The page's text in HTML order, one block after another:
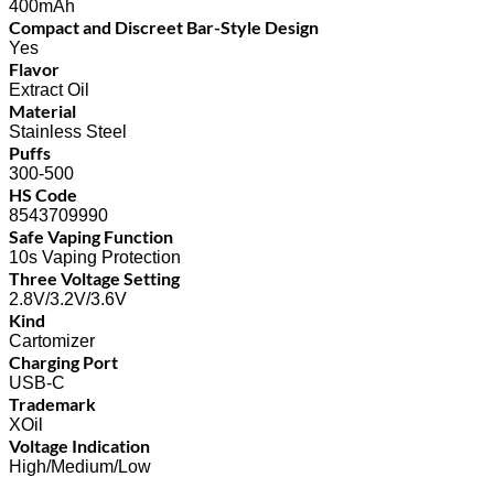
400mAh
Compact and Discreet Bar-Style Design
Yes
Flavor
Extract Oil
Material
Stainless Steel
Puffs
300-500
HS Code
8543709990
Safe Vaping Function
10s Vaping Protection
Three Voltage Setting
2.8V/3.2V/3.6V
Kind
Cartomizer
Charging Port
USB-C
Trademark
XOil
Voltage Indication
High/Medium/Low